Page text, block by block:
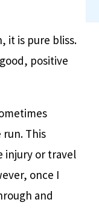
it is pure bliss.
positive
This
injury or travel
once I
and